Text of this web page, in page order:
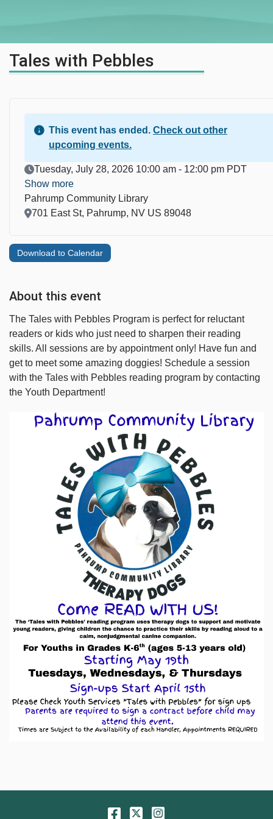
Tales with Pebbles
Download to Calendar
This event has ended. Check out other
upcoming events.
Event Date
Tuesday, July 28, 2026 10:00 am - 12:00 pm PDT
Show more
Pahrump Community Library
Location
701 East St, Pahrump, NV US 89048
About this event
The Tales with Pebbles Program is perfect for reluctant
readers or kids who just need to sharpen their reading
skills. All sessions are by appointment only! Have fun and
get to meet some amazing doggies! Schedule a session
with the Tales with Pebbles reading program by contacting
the Youth Department!
Facebook
Twitter